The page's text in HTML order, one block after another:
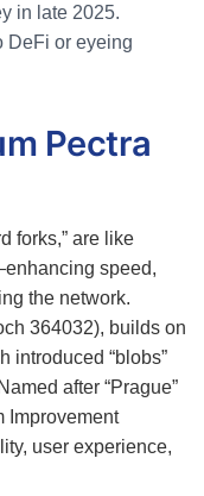
in late 2025.
DeFi or eyeing
Pectra
forks,” are like
speed,
the network.
364032), builds on
introduced “blobs”
Named after “Prague”
Improvement
user experience,